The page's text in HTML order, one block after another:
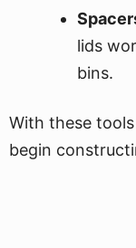
lids
bins.
With these
begin